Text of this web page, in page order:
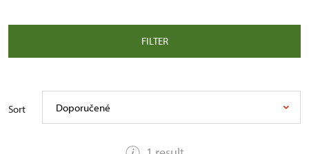
FILTER
Sort Doporučené